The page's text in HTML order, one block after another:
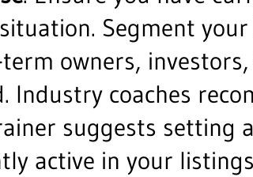
Segment
owners,
Industry coaches
suggests setting
active in your